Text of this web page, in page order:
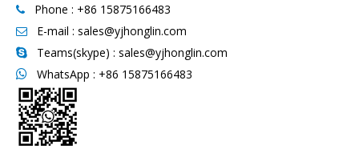
 Phone : +86 15875166483
 E-mail : sales@yjhonglin.com
 Teams(skype) : sales@yjhonglin.com
 WhatsApp : +86 15875166483